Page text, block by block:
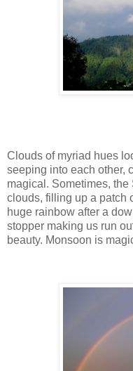
Clouds of myriad hues
seeping into each other,
magical. Sometimes,
clouds, filling up a patch
huge rainbow after a
stopper making us run
beauty. Monsoon is